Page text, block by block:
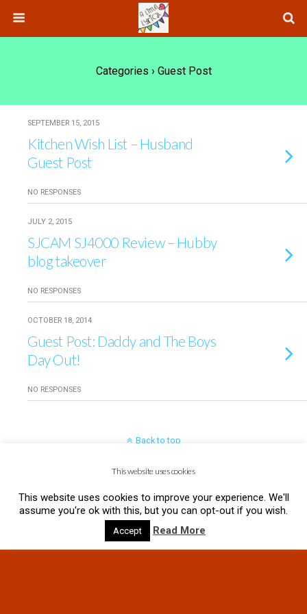
Categories › Guest Post
SEPTEMBER 15, 2015
Kitchen Wish List – Husband
Guest Post
NO RESPONSES
JULY 2, 2015
SJCAM SJ4000 Review – Hubby
blog takeover
NO RESPONSES
OCTOBER 18, 2014
Guest Post: Daddy and The Boys
Day Out!
NO RESPONSES
Back to top
Mobile Desktop
This website uses cookies
This website uses cookies to improve your experience. We'll
assume you're ok with this, but you can opt-out if you wish.
Accept Read More